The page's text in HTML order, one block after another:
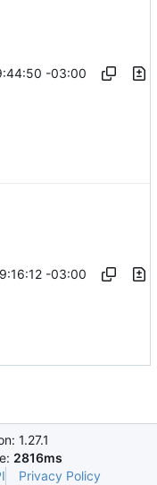
-03:00
-03:00
1.27.1
2816ms
Privacy Policy